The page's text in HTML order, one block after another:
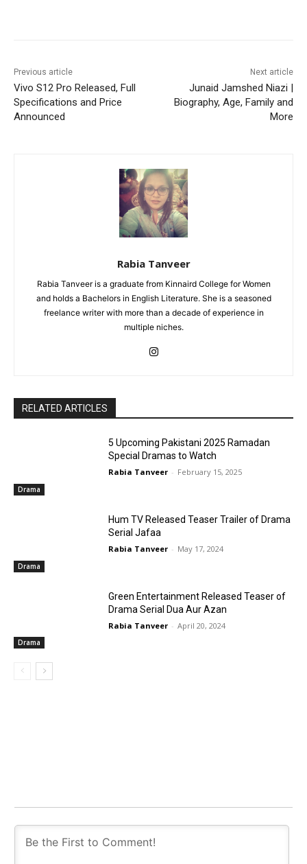
Previous article
Vivo S12 Pro Released, Full
Specifications and Price
Announced
Next article
Junaid Jamshed Niazi |
Biography, Age, Family and
More
Rabia Tanveer
Rabia Tanveer is a graduate from Kinnaird College for Women
and holds a Bachelors in English Literature. She is a seasoned
freelance writer with more than a decade of experience in
multiple niches.
RELATED ARTICLES
Drama
5 Upcoming Pakistani 2025 Ramadan
Special Dramas to Watch
Rabia Tanveer - February 15, 2025
Drama
Hum TV Released Teaser Trailer of Drama
Serial Jafaa
Rabia Tanveer - May 17, 2024
Drama
Green Entertainment Released Teaser of
Drama Serial Dua Aur Azan
Rabia Tanveer - April 20, 2024